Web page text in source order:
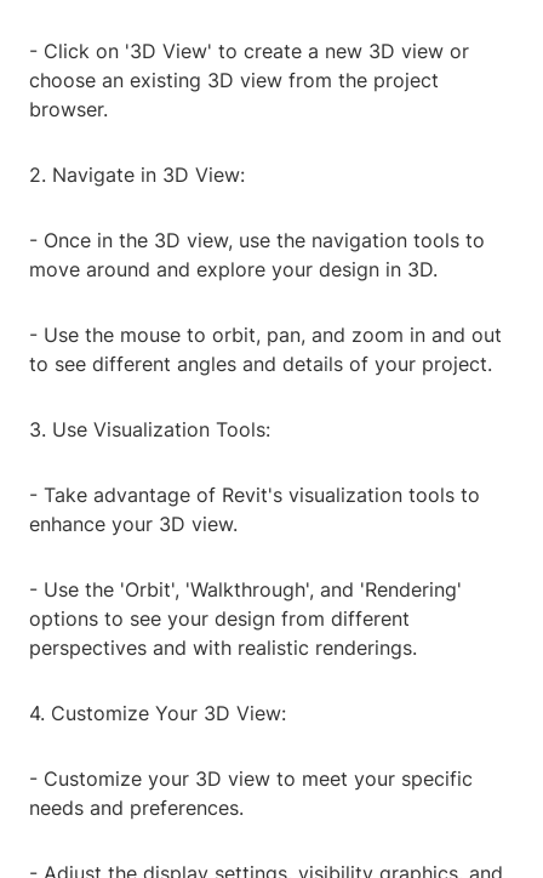
- Click on '3D View' to create a new 3D view or
choose an existing 3D view from the project
browser.
2. Navigate in 3D View:
- Once in the 3D view, use the navigation tools to
move around and explore your design in 3D.
- Use the mouse to orbit, pan, and zoom in and out
to see different angles and details of your project.
3. Use Visualization Tools:
- Take advantage of Revit's visualization tools to
enhance your 3D view.
- Use the 'Orbit', 'Walkthrough', and 'Rendering'
options to see your design from different
perspectives and with realistic renderings.
4. Customize Your 3D View:
- Customize your 3D view to meet your specific
needs and preferences.